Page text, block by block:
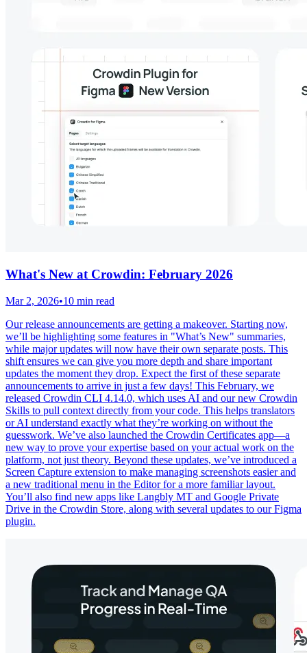
What's New at Crowdin: February 2026
Mar 2, 2026•10 min read
Our release announcements are getting a makeover. Starting now,
we’ll be highlighting some features in "What’s New" summaries,
while major updates will now have their own separate posts. This
shift ensures we can give you more depth and share important
updates the moment they drop. Expect the first of these separate
announcements to arrive in just a few days! This February, we
released Crowdin CLI 4.14.0, which uses AI and our new Crowdin
Skills to pull context directly from your code. This helps translators
or AI understand exactly what they’re working on without the
guesswork. We’ve also launched the Crowdin Certificates app—a
new way to prove your expertise based on your actual work on the
platform, not just theory. Beyond these updates, we’ve introduced a
Screen Capture extension to make managing screenshots easier and
a new traditional menu in the Editor for a more familiar layout.
You’ll also find new apps like Langbly MT and Google Private
Drive in the Crowdin Store, along with several updates to our Figma
plugin.